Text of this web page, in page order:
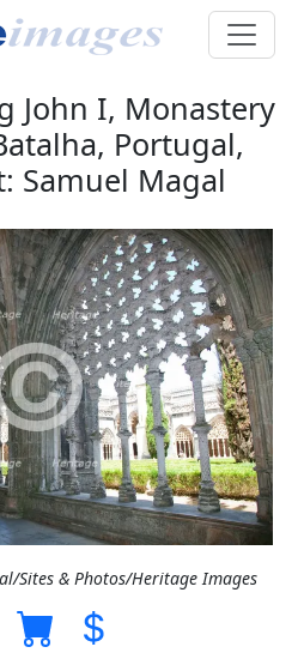
John I, Monastery
Portugal,
Samuel Magal
Sites & Photos/Heritage Images